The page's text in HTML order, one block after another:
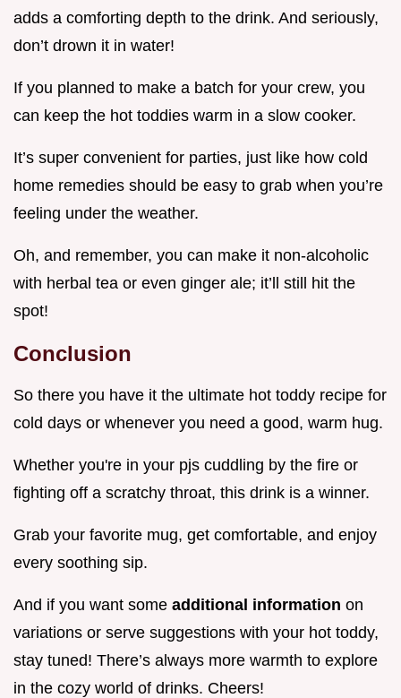
adds a comforting depth to the drink. And seriously,
don’t drown it in water!
If you planned to make a batch for your crew, you
can keep the hot toddies warm in a slow cooker.
It’s super convenient for parties, just like how cold
home remedies should be easy to grab when you’re
feeling under the weather.
Oh, and remember, you can make it non-alcoholic
with herbal tea or even ginger ale; it’ll still hit the
spot!
Conclusion
So there you have it the ultimate hot toddy recipe for
cold days or whenever you need a good, warm hug.
Whether you're in your pjs cuddling by the fire or
fighting off a scratchy throat, this drink is a winner.
Grab your favorite mug, get comfortable, and enjoy
every soothing sip.
And if you want some additional information on
variations or serve suggestions with your hot toddy,
stay tuned! There’s always more warmth to explore
in the cozy world of drinks. Cheers!